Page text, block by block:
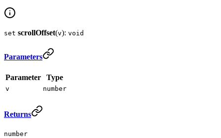
set scrollOffset(v): void
Parameters
Parameter Type
v number
Returns
number